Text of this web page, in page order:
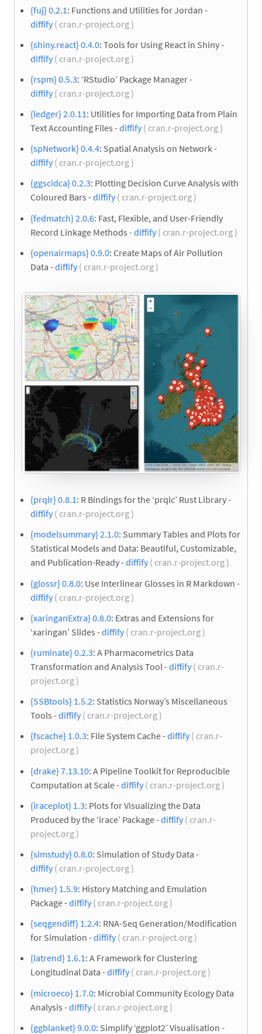
{fuj} 0.2.1 : Functions and Utilities for Jordan -
diffify( cran.r-project.org )
{shiny.react} 0.4.0: Tools for Using React in Shiny -
diffify( cran.r-project.org )
{rspm} 0.5.3: ‘RStudio’ Package Manager -
diffify( cran.r-project.org )
{ledger} 2.0.11: Utilities for Importing Data from Plain
Text Accounting Files -diffify( cran.r-project.org )
{spNetwork} 0.4.4: Spatial Analysis on Network -
diffify( cran.r-project.org )
{ggscidca} 0.2.3: Plotting Decision Curve Analysis with
Coloured Bars -diffify( cran.r-project.org )
{fedmatch} 2.0.6: Fast, Flexible, and User-Friendly
Record Linkage Methods -diffify( cran.r-project.org )
{openairmaps} 0.9.0: Create Maps of Air Pollution
Data -diffify( cran.r-project.org )
{prqlr} 0.8.1: R Bindings for the ‘prqlc’ Rust Library -
diffify( cran.r-project.org )
{modelsummary} 2.1.0: Summary Tables and Plots for
Statistical Models and Data: Beautiful, Customizable,
and Publication-Ready -diffify( cran.r-project.org )
{glossr} 0.8.0: Use Interlinear Glosses in R Markdown -
diffify( cran.r-project.org )
{xaringanExtra} 0.8.0: Extras and Extensions for
‘xaringan’ Slides -diffify( cran.r-project.org )
{ruminate} 0.2.3: A Pharmacometrics Data
Transformation and Analysis Tool -diffify( cran.r-
project.org )
{SSBtools} 1.5.2: Statistics Norway’s Miscellaneous
Tools -diffify( cran.r-project.org )
{fscache} 1.0.3: File System Cache -diffify( cran.r-
project.org )
{drake} 7.13.10: A Pipeline Toolkit for Reproducible
Computation at Scale -diffify( cran.r-project.org )
{iraceplot} 1.3: Plots for Visualizing the Data
Produced by the ‘irace’ Package -diffify( cran.r-
project.org )
{simstudy} 0.8.0: Simulation of Study Data -
diffify( cran.r-project.org )
{hmer} 1.5.9: History Matching and Emulation
Package -diffify( cran.r-project.org )
{seqgendiff} 1.2.4: RNA-Seq Generation/Modification
for Simulation -diffify( cran.r-project.org )
{latrend} 1.6.1: A Framework for Clustering
Longitudinal Data -diffify( cran.r-project.org )
{microeco} 1.7.0: Microbial Community Ecology Data
Analysis -diffify( cran.r-project.org )
{ggblanket} 9.0.0: Simplify ‘ggplot2’ Visualisation -